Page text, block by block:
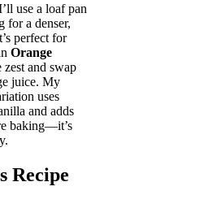
use a loaf pan
for a denser,
perfect for
Orange
zest and swap
juice. My
uses
and adds
baking—it’s
Recipe